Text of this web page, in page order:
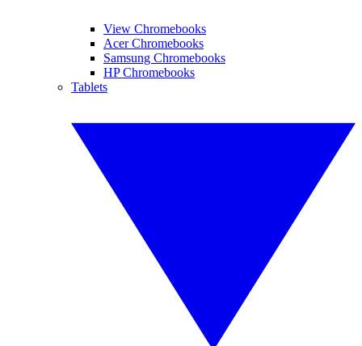
View Chromebooks
Acer Chromebooks
Samsung Chromebooks
HP Chromebooks
Tablets